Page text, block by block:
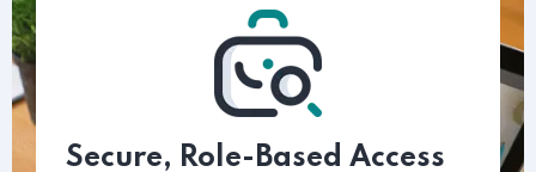
Secure, Role-Based Access